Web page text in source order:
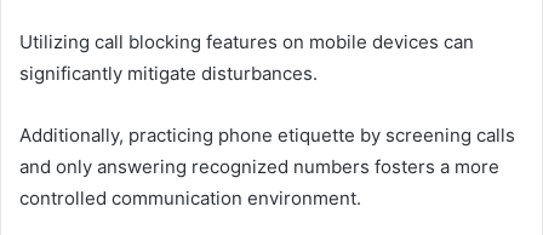
Utilizing call blocking features on mobile devices can
significantly mitigate disturbances.
Additionally, practicing phone etiquette by screening calls
and only answering recognized numbers fosters a more
controlled communication environment.